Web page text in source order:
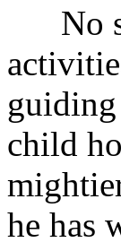
No
guiding
child
he has